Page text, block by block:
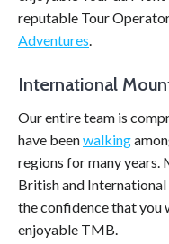
reputable Tour
Adventures.
International
Our entire team is
have beenwalking
regions for many
British and
the confidence that you
enjoyable TMB.